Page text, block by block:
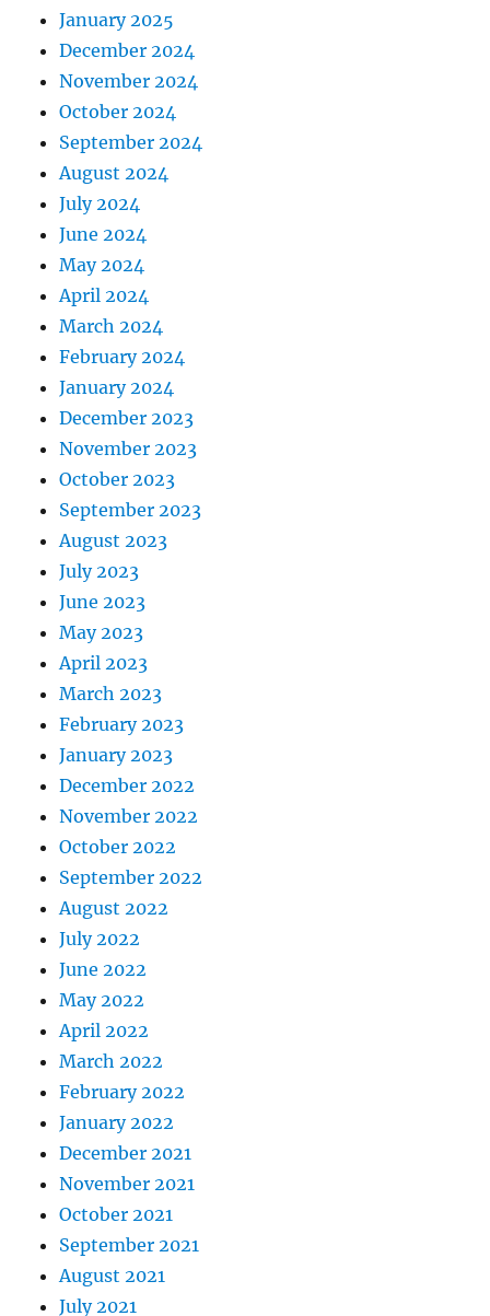
January 2025
December 2024
November 2024
October 2024
September 2024
August 2024
July 2024
June 2024
May 2024
April 2024
March 2024
February 2024
January 2024
December 2023
November 2023
October 2023
September 2023
August 2023
July 2023
June 2023
May 2023
April 2023
March 2023
February 2023
January 2023
December 2022
November 2022
October 2022
September 2022
August 2022
July 2022
June 2022
May 2022
April 2022
March 2022
February 2022
January 2022
December 2021
November 2021
October 2021
September 2021
August 2021
July 2021